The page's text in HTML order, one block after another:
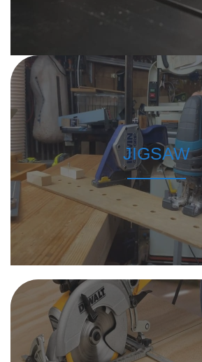
JIGSAW